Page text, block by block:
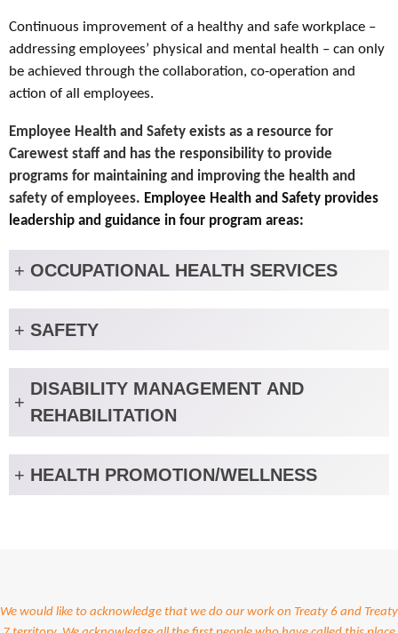
Continuous improvement of a healthy and safe workplace –
addressing employees’ physical and mental health – can only
be achieved through the collaboration, co-operation and
action of all employees.
Employee Health and Safety exists as a resource for
Carewest staff and has the responsibility to provide
programs for maintaining and improving the health and
safety of employees. Employee Health and Safety provides
leadership and guidance in four program areas:
+ OCCUPATIONAL HEALTH SERVICES
+ SAFETY
+
DISABILITY MANAGEMENT AND
REHABILITATION
+ HEALTH PROMOTION/WELLNESS
We would like to acknowledge that we do our work on Treaty 6 and Treaty